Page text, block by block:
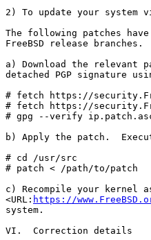
2) To update your system
The following patches
FreeBSD release branches.
a) Download the relevant
detached PGP signature
# fetch https://
# fetch https://
# gpg --verify
b) Apply the patch.
# cd /usr/src
# patch < /path/to/patch
c) Recompile your kernel
<URL: https://
system.
VI.  Correction details